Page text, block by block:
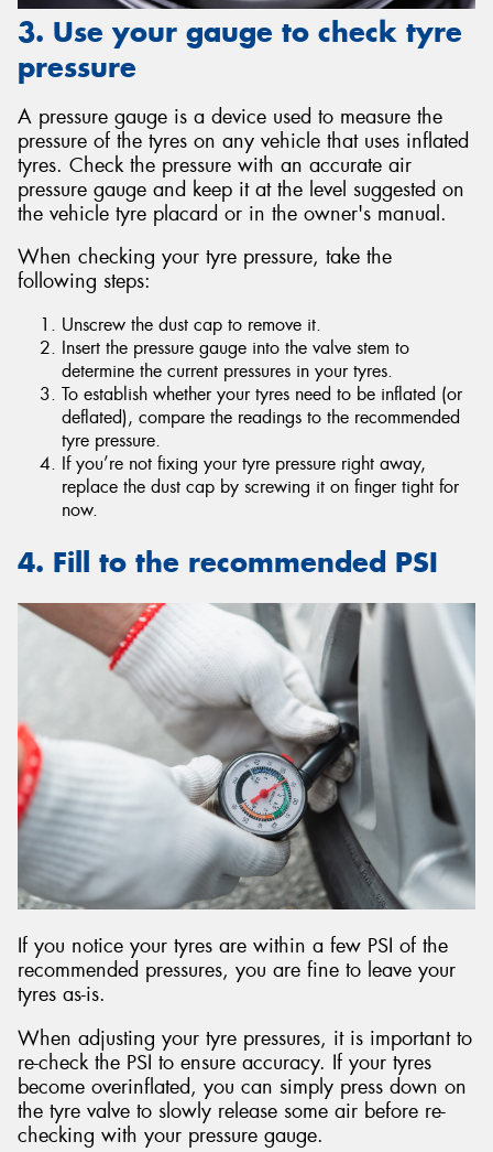
3. Use your gauge to check tyre
pressure
A pressure gauge is a device used to measure the
pressure of the tyres on any vehicle that uses inflated
tyres. Check the pressure with an accurate air
pressure gauge and keep it at the level suggested on
the vehicle tyre placard or in the owner's manual.
When checking your tyre pressure, take the
following steps:
Unscrew the dust cap to remove it.
Insert the pressure gauge into the valve stem to
determine the current pressures in your tyres.
To establish whether your tyres need to be inflated (or
deflated), compare the readings to the recommended
tyre pressure.
If you’re not fixing your tyre pressure right away,
replace the dust cap by screwing it on finger tight for
now.
4. Fill to the recommended PSI
If you notice your tyres are within a few PSI of the
recommended pressures, you are fine to leave your
tyres as-is.
When adjusting your tyre pressures, it is important to
re-check the PSI to ensure accuracy. If your tyres
become overinflated, you can simply press down on
the tyre valve to slowly release some air before re-
checking with your pressure gauge.